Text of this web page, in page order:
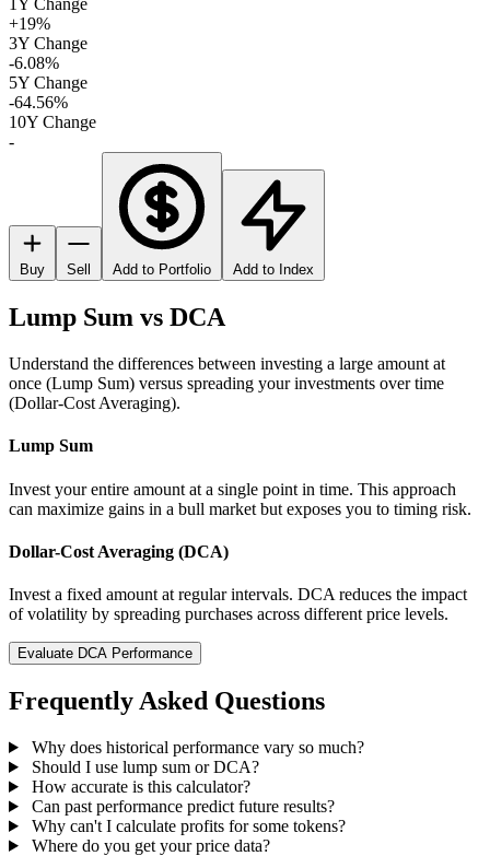
1Y Change
+19%
3Y Change
-6.08%
5Y Change
-64.56%
10Y Change
-
Buy Sell Add to Portfolio Add to Index
Lump Sum vs DCA
Understand the differences between investing a large amount at
once (Lump Sum) versus spreading your investments over time
(Dollar-Cost Averaging).
Lump Sum
Invest your entire amount at a single point in time. This approach
can maximize gains in a bull market but exposes you to timing risk.
Dollar-Cost Averaging (DCA)
Invest a fixed amount at regular intervals. DCA reduces the impact
of volatility by spreading purchases across different price levels.
Evaluate DCA Performance
Frequently Asked Questions
Why does historical performance vary so much?
Should I use lump sum or DCA?
How accurate is this calculator?
Can past performance predict future results?
Why can't I calculate profits for some tokens?
Where do you get your price data?